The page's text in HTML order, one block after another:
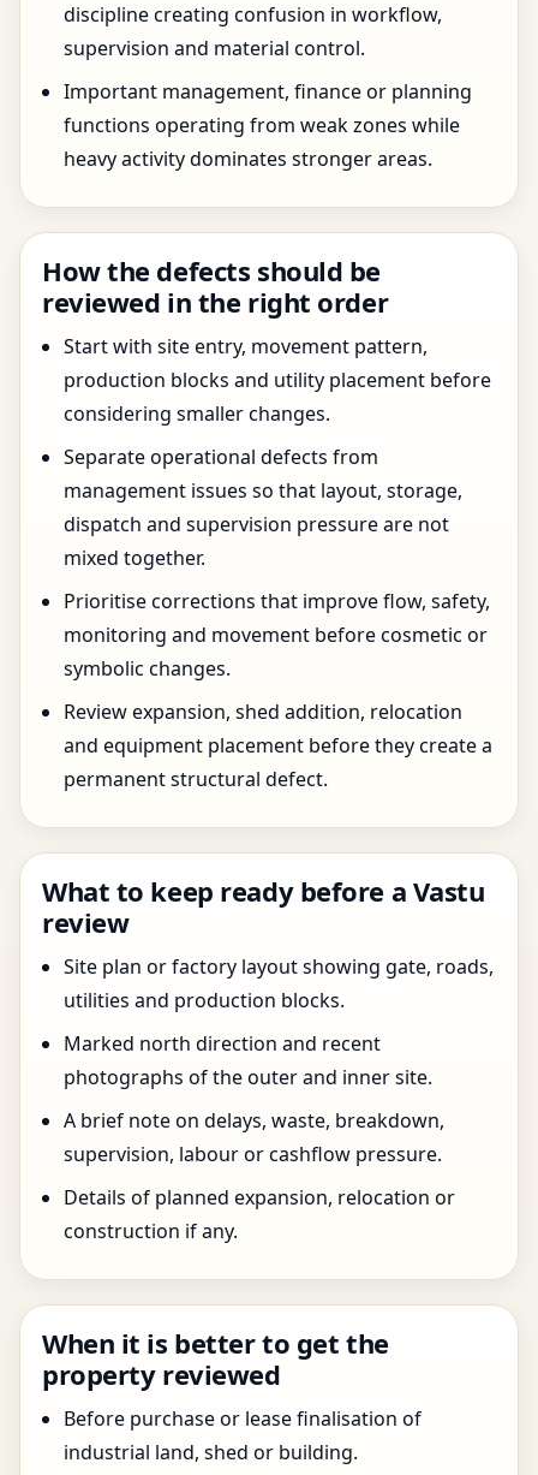
discipline creating confusion in workflow,
supervision and material control.
Important management, finance or planning
functions operating from weak zones while
heavy activity dominates stronger areas.
How the defects should be
reviewed in the right order
Start with site entry, movement pattern,
production blocks and utility placement before
considering smaller changes.
Separate operational defects from
management issues so that layout, storage,
dispatch and supervision pressure are not
mixed together.
Prioritise corrections that improve flow, safety,
monitoring and movement before cosmetic or
symbolic changes.
Review expansion, shed addition, relocation
and equipment placement before they create a
permanent structural defect.
What to keep ready before a Vastu
review
Site plan or factory layout showing gate, roads,
utilities and production blocks.
Marked north direction and recent
photographs of the outer and inner site.
A brief note on delays, waste, breakdown,
supervision, labour or cashflow pressure.
Details of planned expansion, relocation or
construction if any.
When it is better to get the
property reviewed
Before purchase or lease finalisation of
industrial land, shed or building.